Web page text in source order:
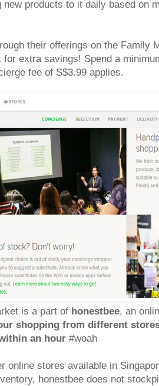
new products to it daily based on
their offerings on the Family
for extra savings! Spend a
fee of S$3.99 applies.
is a part of honestbee, an
shopping from different
an hour #woah
online stores available in
honestbee does not